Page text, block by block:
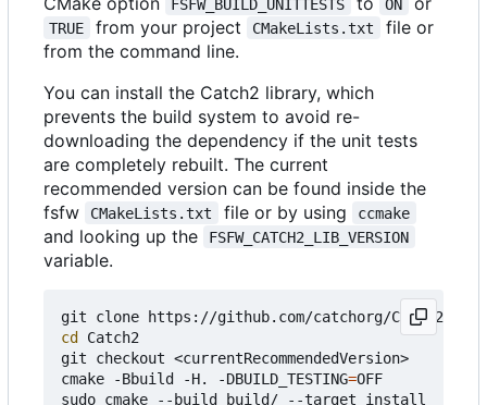
FSFW_BUILD_UNITTESTS ON
TRUE from your project CMakeLists.txt
file or
from the command line.
You can install the Catch2 library, which
prevents the build system to avoid re-
downloading the dependency if the unit tests
are completely rebuilt. The current
recommended version can be found inside the
fsfw
CMakeLists.txt file or by using ccmake
and looking up the FSFW_CATCH2_LIB_VERSION
variable.
cd
Catch2
git checkout <currentRecommendedVersion>
cmake -Bbuild -H. -DBUILD_TESTING=OFF